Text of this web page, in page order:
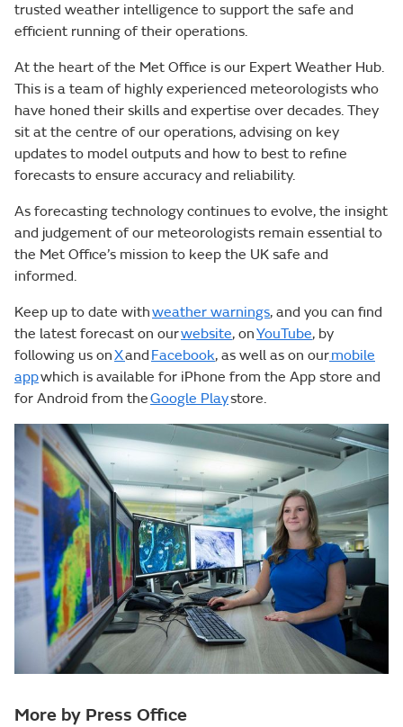
trusted weather intelligence to support the safe and
efficient running of their operations.
At the heart of the Met Office is our Expert Weather Hub.
This is a team of highly experienced meteorologists who
have honed their skills and expertise over decades. They
sit at the centre of our operations, advising on key
updates to model outputs and how to best to refine
forecasts to ensure accuracy and reliability.
As forecasting technology continues to evolve, the insight
and judgement of our meteorologists remain essential to
the Met Office’s mission to keep the UK safe and
informed.
Keep up to date withweather warnings, and you can find
the latest forecast on ourwebsite, onYouTube, by
following us onXand Facebook, as well as on ourmobile
appwhich is available for iPhone from the App store and
for Android from theGoogle Playstore.
More by Press Office